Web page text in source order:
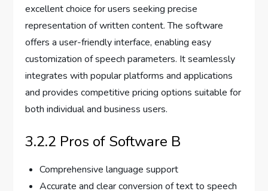
excellent choice for users seeking precise
representation of written content. The software
offers a user-friendly interface, enabling easy
customization of speech parameters. It seamlessly
integrates with popular platforms and applications
and provides competitive pricing options suitable for
both individual and business users.
3.2.2 Pros of Software B
Comprehensive language support
Accurate and clear conversion of text to speech